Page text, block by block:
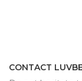
CONTACT